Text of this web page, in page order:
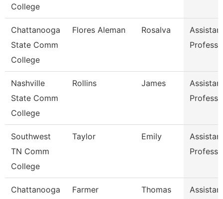
College
Chattanooga
State Comm
College
Flores Aleman Rosalva
Nashville
State Comm
College
Rollins James
Southwest
TN Comm
College
Taylor Emily
Chattanooga
Farmer Thomas